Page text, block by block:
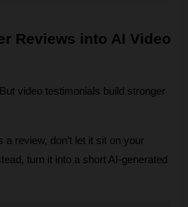
Reviews into AI Video
video testimonials build stronger
review, don’t let it sit on your
turn it into a short AI‑generated